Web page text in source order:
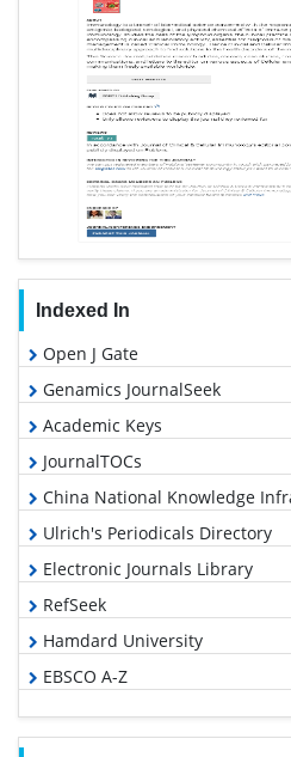
Indexed In
Open J Gate
Genamics JournalSeek
Academic Keys
JournalTOCs
China National Knowledge
Ulrich's Periodicals Directory
Electronic Journals Library
RefSeek
Hamdard University
EBSCO A-Z
OCLC- WorldCat